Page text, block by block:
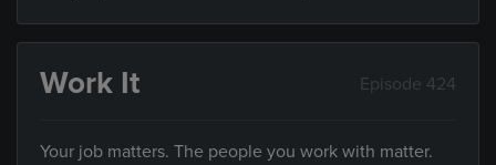
Work It Episode 424
Your job matters. The people you work with matter.